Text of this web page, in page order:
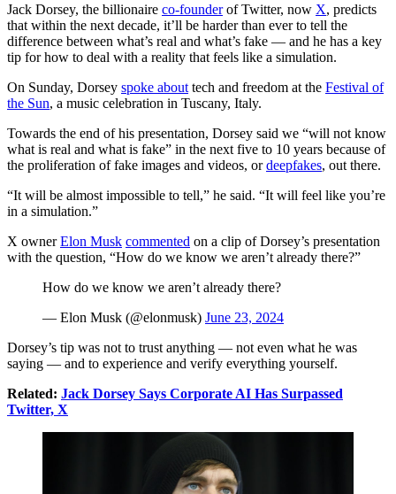
Jack Dorsey, the billionaire co-founderof Twitter, now X, predicts
that within the next decade, it’ll be harder than ever to tell the
difference between what’s real and what’s fake — and he has a key
tip for how to deal with a reality that feels like a simulation.
On Sunday, Dorsey spoke about tech and freedom at the Festival of
the Sun, a music celebration in Tuscany, Italy.
Towards the end of his presentation, Dorsey said we “will not know
what is real and what is fake” in the next five to 10 years because of
the proliferation of fake images and videos, ordeepfakes, out there.
“It will be almost impossible to tell,” he said. “It will feel like you’re
in a simulation.”
X ownerElon Musk commented on a clip of Dorsey’s presentation
with the question, “How do we know we aren’t already there?”
How do we know we aren’t already there?
— Elon Musk (@elonmusk) June 23, 2024
Dorsey’s tip was not to trust anything — not even what he was
saying — and to experience and verify everything yourself.
Related: Jack Dorsey Says Corporate AI Has Surpassed
Twitter, X